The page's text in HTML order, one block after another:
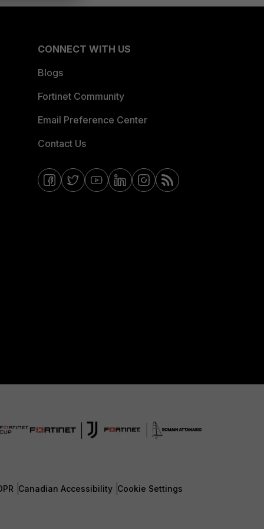
CONNECT WITH US
Blogs
Fortinet Community
Email Preference Center
Contact Us
Canadian Accessibility Cookie Settings